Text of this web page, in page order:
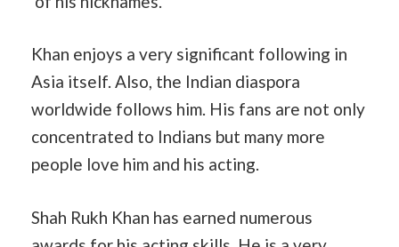
Khan enjoys a very significant following in
Asia itself. Also, the Indian diaspora
worldwide follows him. His fans are not only
concentrated to Indians but many more
people love him and his acting.
Shah Rukh Khan has earned numerous